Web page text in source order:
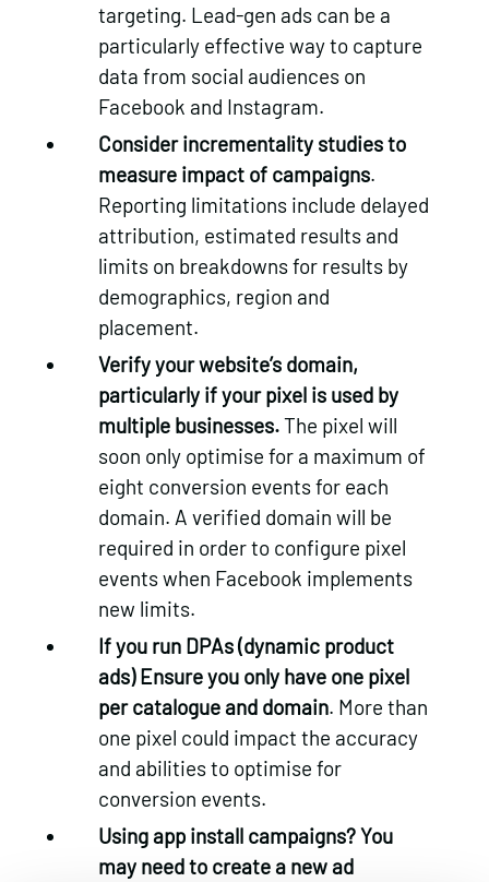
targeting. Lead-gen ads can be a
particularly effective way to capture
data from social audiences on
Facebook and Instagram.
Consider incrementality studies to
measure impact of campaigns.
Reporting limitations include delayed
attribution, estimated results and
limits on breakdowns for results by
demographics, region and
placement.
Verify your website’s domain,
particularly if your pixel is used by
multiple businesses.The pixel will
soon only optimise for a maximum of
eight conversion events for each
domain. A verified domain will be
required in order to configure pixel
events when Facebook implements
new limits.
If you run DPAs (dynamic product
ads) Ensure you only have one pixel
per catalogue and domain. More than
one pixel could impact the accuracy
and abilities to optimise for
conversion events.
Using app install campaigns? You
may need to create a new ad